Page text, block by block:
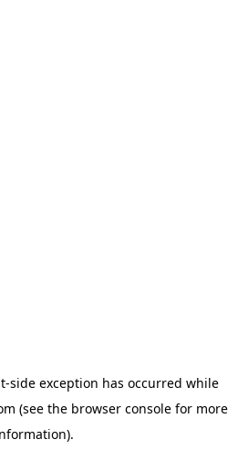
-side exception has occurred while
(see the browser console for more